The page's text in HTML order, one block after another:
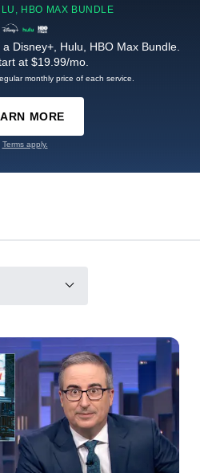
HBO MAX BUNDLE
Disney+, Hulu, HBO Max Bundle.
at $19.99/mo.
monthly price of each service.
MORE
Terms apply.